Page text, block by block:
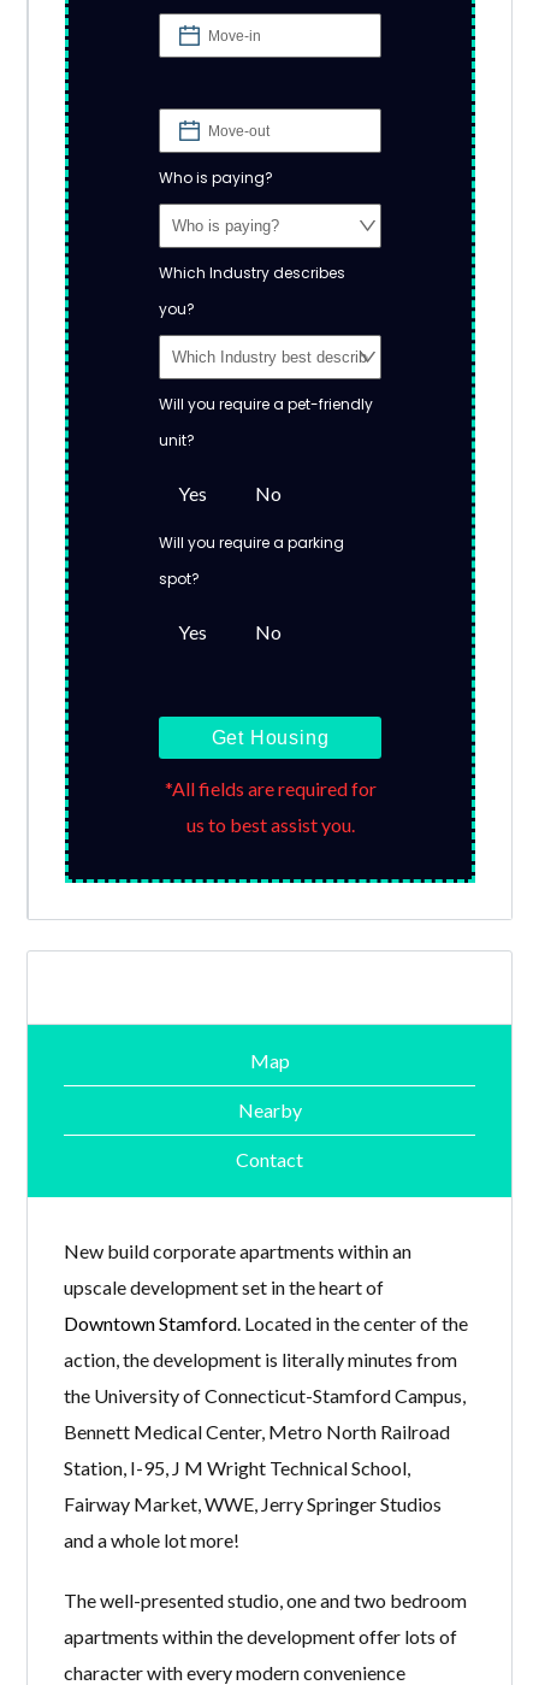
Who is paying?
Which Industry describes
you?
Will you require a pet-friendly
unit?
Yes No
Will you require a parking
spot?
Yes No
Get Housing
*All fields are required for
us to best assist you.
Map
Nearby
Contact
New build corporate apartments within an
upscale development set in the heart of
Downtown Stamford . Located in the center of the
action, the development is literally minutes from
the University of Connecticut-Stamford Campus,
Bennett Medical Center, Metro North Railroad
Station, I-95, J M Wright Technical School,
Fairway Market, WWE, Jerry Springer Studios
and a whole lot more!
The well-presented studio, one and two bedroom
apartments within the development offer lots of
character with every modern convenience